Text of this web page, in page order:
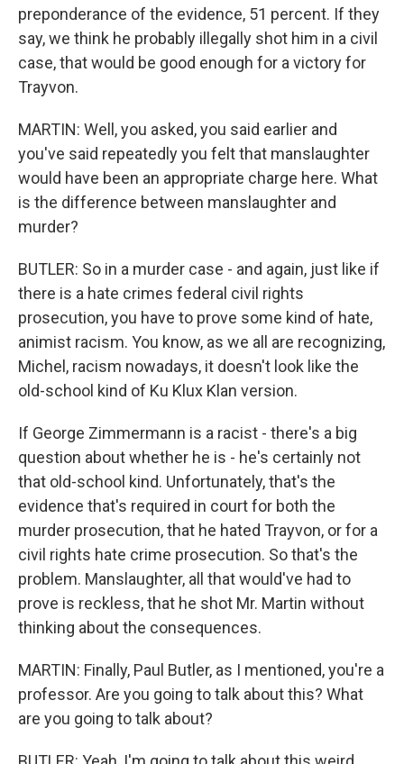
preponderance of the evidence, 51 percent. If they
say, we think he probably illegally shot him in a civil
case, that would be good enough for a victory for
Trayvon.
MARTIN: Well, you asked, you said earlier and
you've said repeatedly you felt that manslaughter
would have been an appropriate charge here. What
is the difference between manslaughter and
murder?
BUTLER: So in a murder case - and again, just like if
there is a hate crimes federal civil rights
prosecution, you have to prove some kind of hate,
animist racism. You know, as we all are recognizing,
Michel, racism nowadays, it doesn't look like the
old-school kind of Ku Klux Klan version.
If George Zimmermann is a racist - there's a big
question about whether he is - he's certainly not
that old-school kind. Unfortunately, that's the
evidence that's required in court for both the
murder prosecution, that he hated Trayvon, or for a
civil rights hate crime prosecution. So that's the
problem. Manslaughter, all that would've had to
prove is reckless, that he shot Mr. Martin without
thinking about the consequences.
MARTIN: Finally, Paul Butler, as I mentioned, you're a
professor. Are you going to talk about this? What
are you going to talk about?